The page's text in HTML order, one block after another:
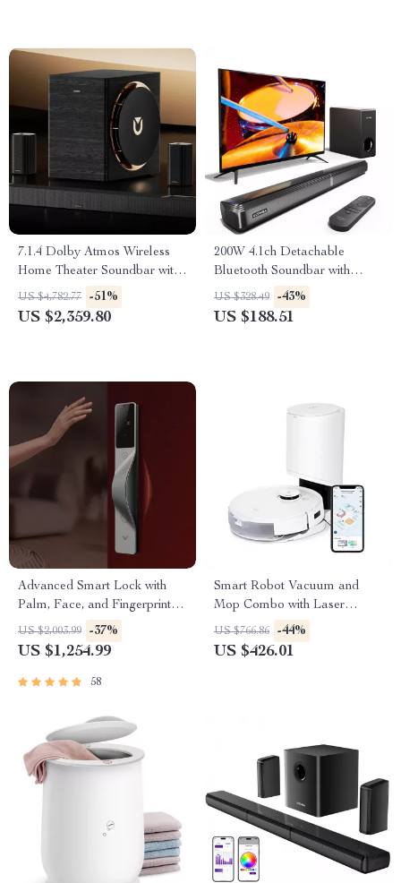
7.1.4 Dolby Atmos Wireless
Home Theater Soundbar with
10″ Subwoofer
US $4,782.77 -51%
US $2,359.80
200W 4.1ch Detachable
Bluetooth Soundbar with
Subwoofer for Smart TV
US $328.49 -43%
US $188.51
Advanced Smart Lock with
Palm, Face, and Fingerprint
Recognition
US $2,003.99 -37%
US $1,254.99
58
Smart Robot Vacuum and
Mop Combo with Laser
Mapping and Auto-Empty
Station
US $766.86 -44%
US $426.01